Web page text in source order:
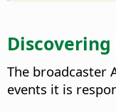
The broadcaster
events it is